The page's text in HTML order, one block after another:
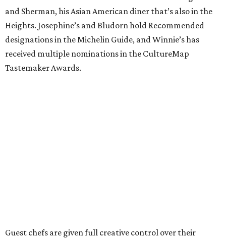
and Sherman, his Asian American diner that’s also in the
Heights. Josephine’s and Bludorn hold Recommended
designations in the Michelin Guide, and Winnie’s has
received multiple nominations in the CultureMap
Tastemaker Awards.
Guest chefs are given full creative control over their